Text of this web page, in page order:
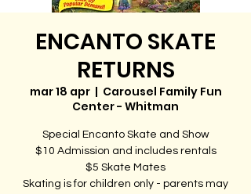
ENCANTO SKATE
RETURNS
mar 18 apr
  |
Carousel Family Fun
Center - Whitman
Special Encanto Skate and Show
$10 Admission and includes rentals
$5 Skate Mates
Skating is for children only - parents may